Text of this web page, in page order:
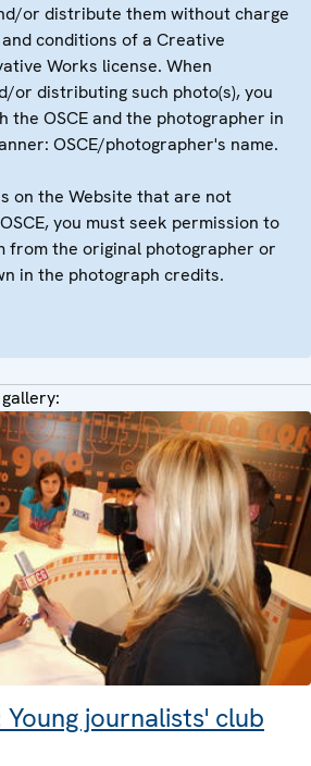
or distribute them without charge
conditions of a Creative
Works license. When
or distributing such photo(s), you
the OSCE and the photographer in
OSCE/photographer's name.
on the Website that are not
you must seek permission to
from the original photographer or
in the photograph credits.
journalists' club